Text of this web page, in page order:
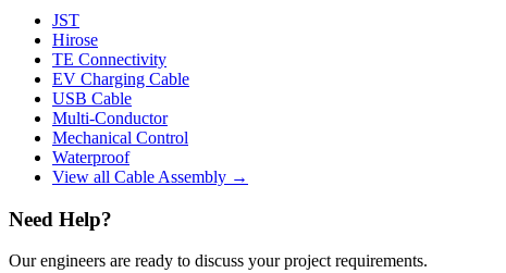
JST
Hirose
TE Connectivity
EV Charging Cable
USB Cable
Multi-Conductor
Mechanical Control
Waterproof
View all Cable Assembly →
Need Help?
Our engineers are ready to discuss your project requirements.